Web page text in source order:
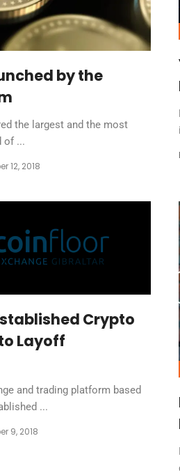
by the
the largest and the most
of ...
12, 2018
Crypto
Layoff
and trading platform based
...
9, 2018